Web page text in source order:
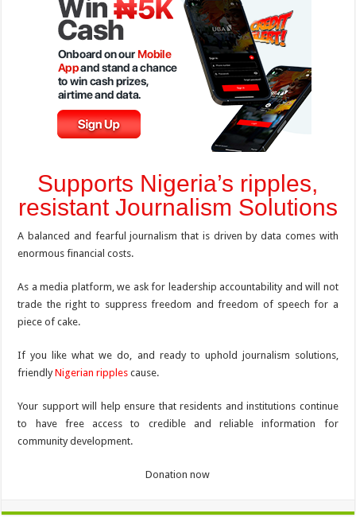
Supports Nigeria’s ripples,
resistant Journalism Solutions
A balanced and fearful journalism that is driven by data comes with
enormous financial costs.
As a media platform, we ask for leadership accountability and will not
trade the right to suppress freedom and freedom of speech for a
piece of cake.
If you like what we do, and ready to uphold journalism solutions,
friendlyNigerian ripples cause.
Your support will help ensure that residents and institutions continue
to have free access to credible and reliable information for
community development.
Donation now